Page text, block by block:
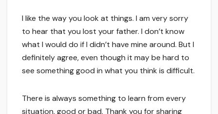
I like the way you look at things. I am very sorry
to hear that you lost your father. I don’t know
what I would do if I didn’t have mine around. But I
definitely agree, even though it may be hard to
see something good in what you think is difficult.
There is always something to learn from every
situation, good or bad. Thank you for sharing